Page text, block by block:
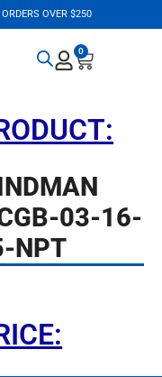
OVER $250
0
03-16-
NPT